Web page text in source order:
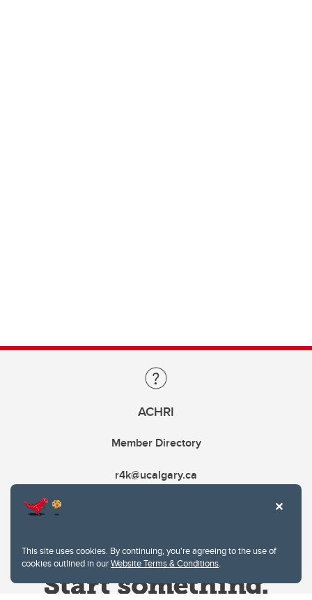
This site uses cookies. By continuing, you're agreeing to the use of
cookies outlined in ourWebsite Terms & Conditions.
ACHRI
Member Directory
r4k@ucalgary.ca